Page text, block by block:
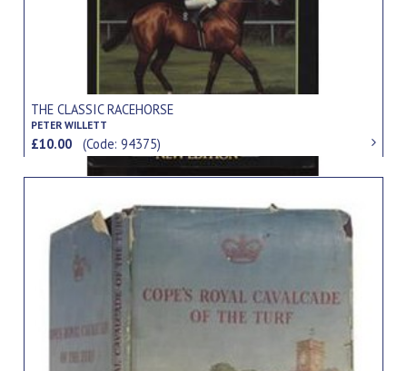
THE CLASSIC RACEHORSE
PETER WILLETT
£10.00(Code: 94375)